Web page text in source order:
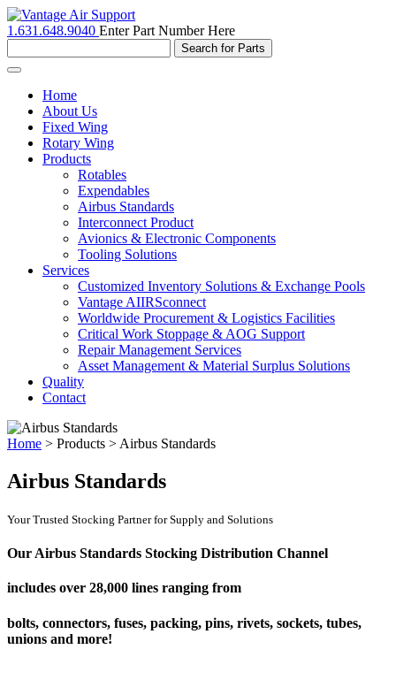
1.631.648.9040 Enter Part Number Here
Toggle
navigationHome
About Us
Fixed Wing
Rotary Wing
Products
Rotables
Expendables
Airbus Standards
Interconnect Product
Avionics & Electronic Components
Tooling Solutions
Services
Customized Inventory Solutions & Exchange Pools
Vantage AIIRSconnect
Worldwide Procurement & Logistics Facilities
Critical Work Stoppage & AOG Support
Repair Management Services
Asset Management & Material Surplus Solutions
Quality
Contact
Home > Products > Airbus Standards
Airbus Standards
Your Trusted Stocking Partner for Supply and Solutions
Our Airbus Standards Stocking Distribution Channel
includes over 28,000 lines ranging from
bolts, connectors, fuses, packing, pins, rivets, sockets, tubes,
unions and more!